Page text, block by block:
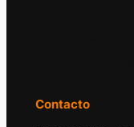
Contacto